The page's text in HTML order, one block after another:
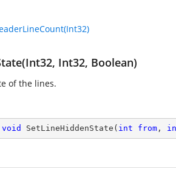
Int32, Boolean)
of the lines.
void SetLineHiddenState ( int from ,